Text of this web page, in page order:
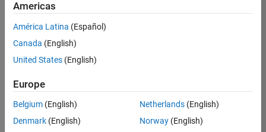
Vote
Share
Sudharsana
Iyengar
Americas
América Latina (Español)
Canada (English)
United States (English)
Europe
Belgium (English)
Denmark (English)
Netherlands(English)
Norway(English)